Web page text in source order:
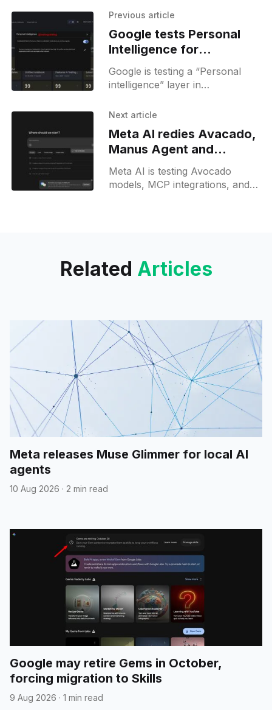
Previous article
Google tests Personal
Intelligence for
NotebookLM
conversations
Google is testing a “Personal
intelligence” layer in
personalized responses and
history.
Next article
Meta AI redies Avacado,
Manus Agent and
OpenClaw integration
Meta AI is testing Avocado
models, MCP integrations, and
Related Articles
Meta releases Muse Glimmer for local AI
agents
10 Aug 2026 · 2 min read
Google may retire Gems in October,
forcing migration to Skills
9 Aug 2026 · 1 min read